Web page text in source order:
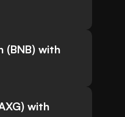
(BNB) with
with